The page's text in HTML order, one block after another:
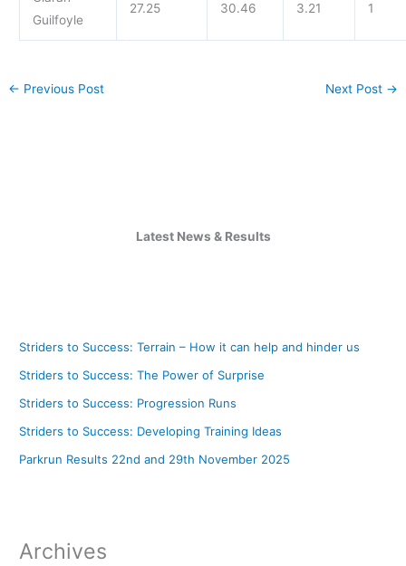
Guilfoyle
27.25 30.46 3.21 1
← Previous Post Next Post →
Latest News & Results
Striders to Success: Terrain – How it can help and hinder us
Striders to Success: The Power of Surprise
Striders to Success: Progression Runs
Striders to Success: Developing Training Ideas
Parkrun Results 22nd and 29th November 2025
Archives